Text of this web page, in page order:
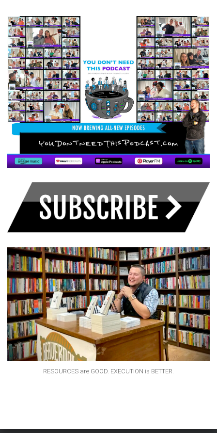
RESOURCES are GOOD. EXECUTION is BETTER.